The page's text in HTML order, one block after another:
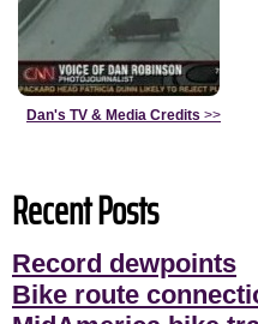
Dan's TV & Media Credits >>
Recent Posts
Record dewpoints
Bike route